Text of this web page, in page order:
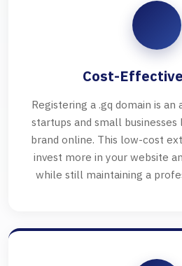
Cost-
Registering a .gq domain is
startups and small
brand online. This low-cost
invest more in your website
while still maintaining a